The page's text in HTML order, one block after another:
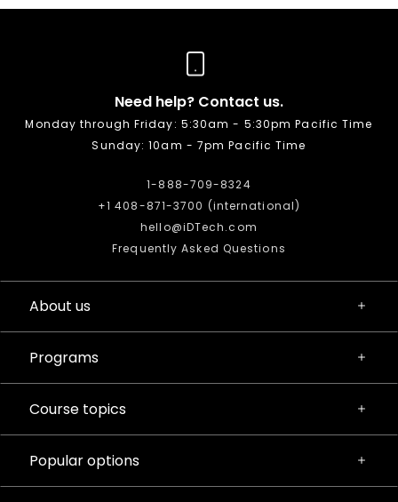
Need help? Contact us.
Monday through Friday: 5:30am - 5:30pm Pacific Time
Sunday: 10am - 7pm Pacific Time
1-888-709-8324
+1 408-871-3700 (international)
hello@iDTech.com
Frequently Asked Questions
About us
Programs
Course topics
Popular options